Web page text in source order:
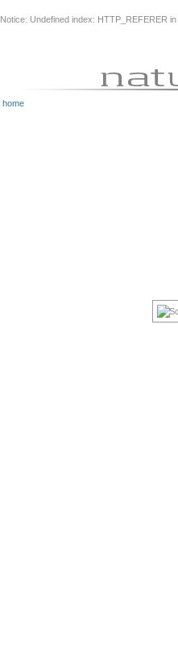
Notice: Undefined index: HTTP_REFERER in
home